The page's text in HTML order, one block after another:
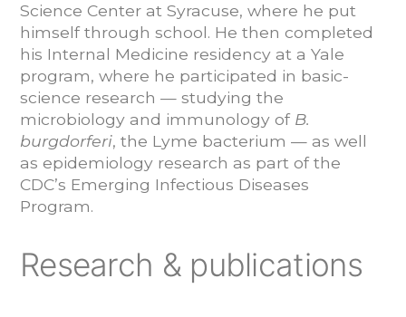
Science Center at Syracuse, where he put
himself through school. He then completed
his Internal Medicine residency at a Yale
program, where he participated in basic-
science research — studying the
microbiology and immunology of B.
burgdorferi, the Lyme bacterium — as well
as epidemiology research as part of the
CDC’s Emerging Infectious Diseases
Program.
Research & publications